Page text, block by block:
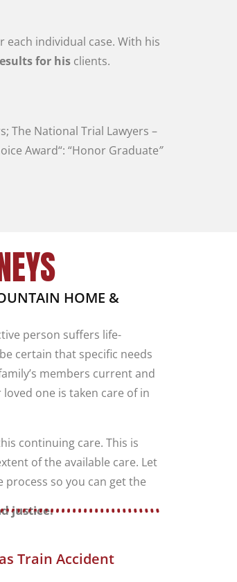
each individual case. With his
for his clients.
; The National Trial Lawyers –
Award“: “Honor Graduate”
HOME &
person suffers life-
certain that specific needs
members current and
one is taken care of in
continuing care. This is
of the available care. Let
so you can get the
justice.
Train Accident